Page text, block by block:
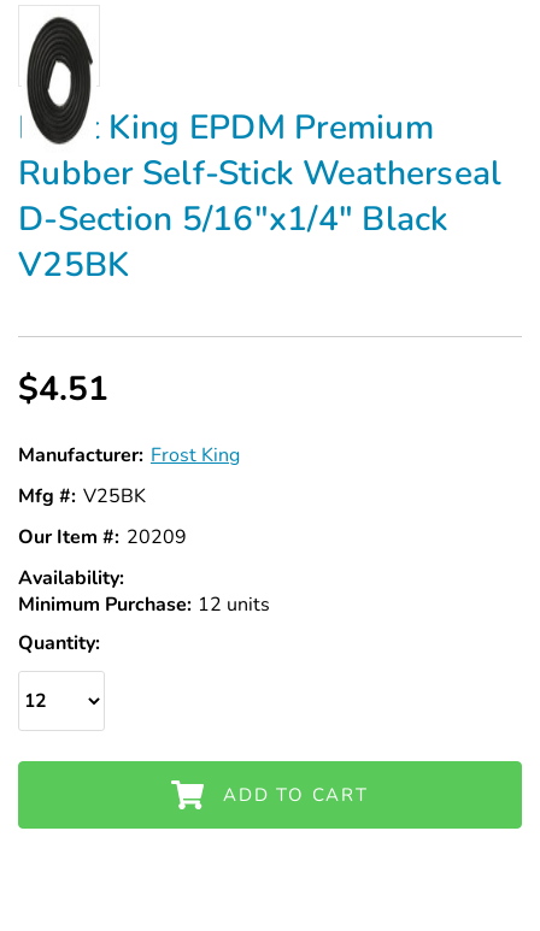
Frost King EPDM Premium
Rubber Self-Stick Weatherseal
D-Section 5/16"x1/4" Black
V25BK
$4.51
Manufacturer: Frost King
Mfg #: V25BK
Our Item #: 20209
Availability:
Stock
Minimum Purchase: 12 units
Quantity:
ADD TO CART